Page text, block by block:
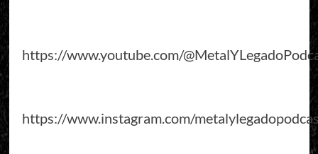
https://www.youtube.com/
https://www.instagram.com/